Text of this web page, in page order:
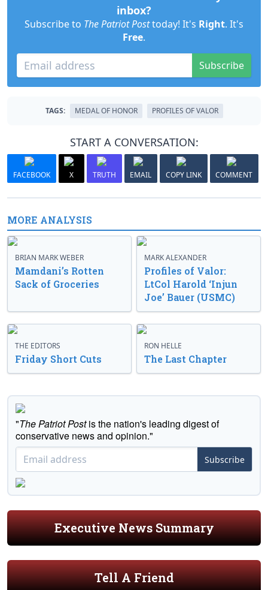
inbox?
Subscribe to The Patriot Posttoday! It's Right. It's
Free.
Subscribe
TAGS: MEDAL OF HONOR PROFILES OF VALOR
START A CONVERSATION:
FACEBOOK X TRUTH EMAIL COPY LINK COMMENT
MORE ANALYSIS
BRIAN MARK WEBER
Mamdani’s Rotten
Sack of Groceries
MARK ALEXANDER
Profiles of Valor:
LtCol Harold ‘Injun
Joe’ Bauer (USMC)
THE EDITORS
Friday Short Cuts
RON HELLE
The Last Chapter
"The Patriot Postis the nation's leading digest of
conservative news and opinion."
Subscribe
Executive News Summary
Tell A Friend